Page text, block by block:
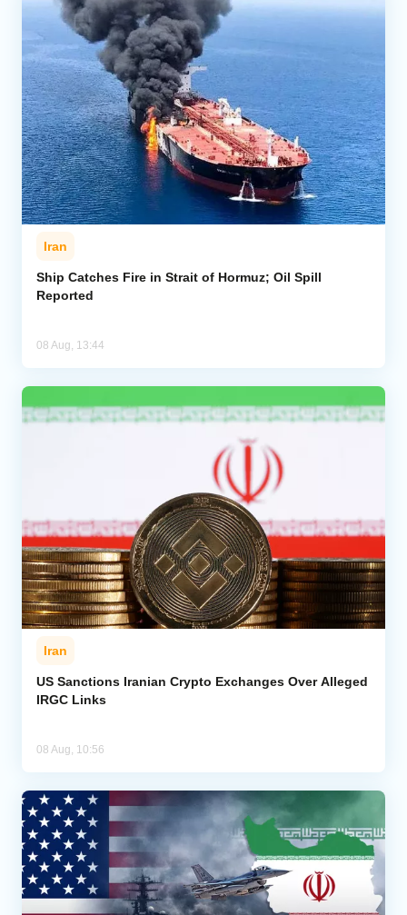
Iran
Ship Catches Fire in Strait of Hormuz; Oil Spill
Reported
08 Aug, 13:44
Iran
US Sanctions Iranian Crypto Exchanges Over Alleged
IRGC Links
08 Aug, 10:56